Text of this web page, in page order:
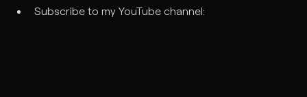
Subscribe to my YouTube channel: